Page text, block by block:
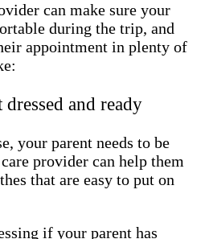
can make sure your
during the trip, and
appointment in plenty of
and ready
your parent needs to be
provider can help them
that are easy to put on
if your parent has